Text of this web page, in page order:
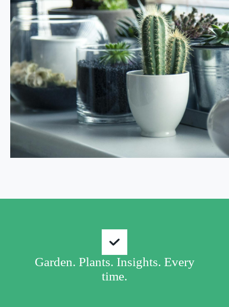
Garden. Plants. Insights. Every
time.